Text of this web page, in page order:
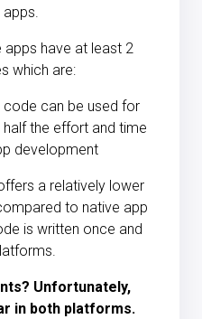
apps have at least 2
which are:
code can be used for
half the effort and time
development
a relatively lower
to native app
is written once and
Unfortunately,
in both platforms.